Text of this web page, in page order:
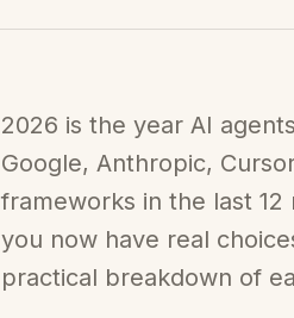
2026 is the year AI
Google, Anthropic,
frameworks in the last
you now have real
practical breakdown of